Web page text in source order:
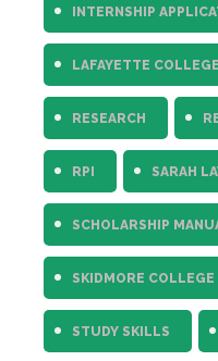
INTERNSHIP
LAFAYETTE COLLEGE
RESEARCH
RPI SARAH
SCHOLARSHIP
SKIDMORE COLLEGE
STUDY SKILLS